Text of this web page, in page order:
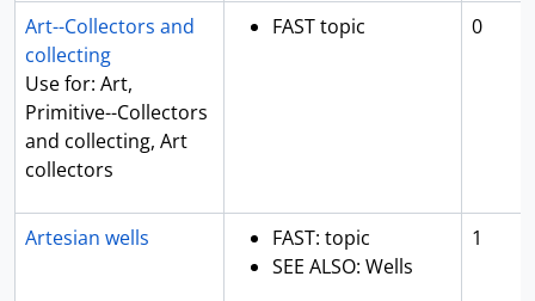
Art--Collectors and
collecting
Use for: Art,
Primitive--Collectors
and collecting, Art
collectors
FAST topic 0
Artesian wells
FAST: topic
SEE ALSO: Wells
1